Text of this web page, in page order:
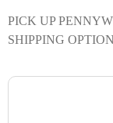
PICK UP
SHIPPING